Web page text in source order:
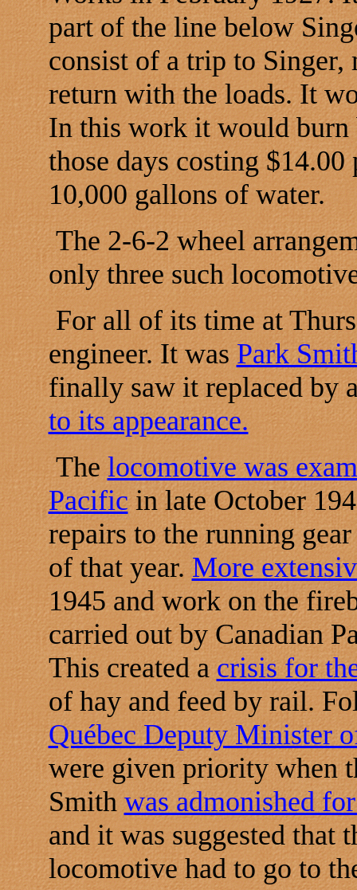
part of the line below
consist of a trip to Singer,
return with the loads. It
In this work it would burn
those days costing
10,000 gallons of water.
The 2-6-2 wheel
only three such
For all of its time at
engineer. It wasPark
finally saw it replaced by
to its appearance.
The locomotive was
Pacificin late October
repairs to the running
of that year.More
1945 and work on the
carried out by Canadian
This created acrisis for
of hay and feed by rail.
Québec Deputy Minister
were given priority when
Smithwas admonished
and it was suggested that
locomotive had to go to